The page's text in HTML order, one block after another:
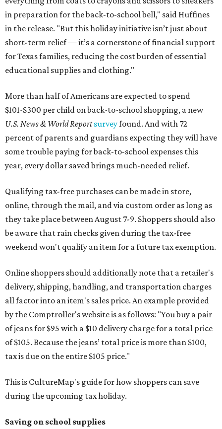
in preparation for the back-to-school bell," said Huffines
in the release. "But this holiday initiative isn’t just about
short-term relief — it’s a cornerstone of financial support
for Texas families, reducing the cost burden of essential
educational supplies and clothing."
More than half of Americans are expected to spend
$101-$300 per child on back-to-school shopping, a new
U.S. News & World Reportsurveyfound. And with 72
percent of parents and guardians expecting they will have
some trouble paying for back-to-school expenses this
year, every dollar saved brings much-needed relief.
Qualifying tax-free purchases can be made in store,
online, through the mail, and via custom order as long as
they take place between August 7-9. Shoppers should also
be aware that rain checks given during the tax-free
weekend won't qualify an item for a future tax exemption.
Online shoppers should additionally note that a retailer's
delivery, shipping, handling, and transportation charges
all factor into an item's sales price. An example provided
by the Comptroller's website is as follows: "You buy a pair
of jeans for $95 with a $10 delivery charge for a total price
of $105. Because the jeans’ total price is more than $100,
tax is due on the entire $105 price."
This is CultureMap's guide for how shoppers can save
during the upcoming tax holiday.
Saving on school supplies